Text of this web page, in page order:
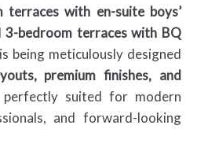
terraces with en-suite boys’
3-bedroom terraces with BQ
being meticulously designed
premium finishes, and
suited for modern
and forward-looking